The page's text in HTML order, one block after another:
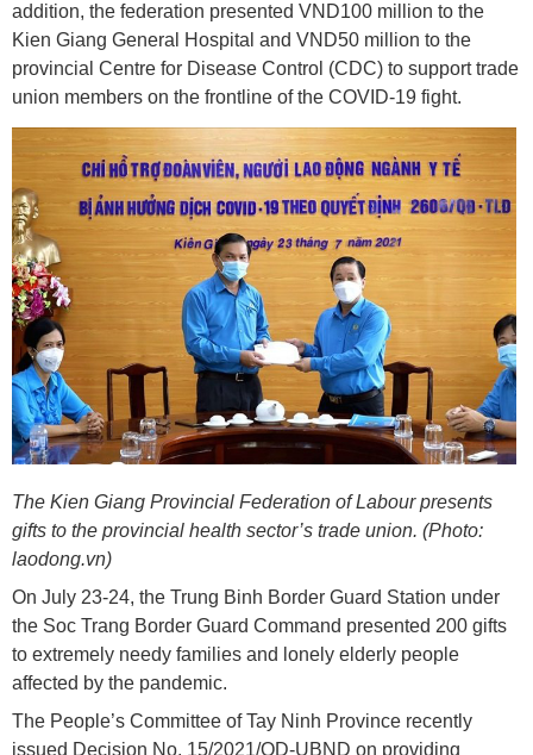
addition, the federation presented VND100 million to the
Kien Giang General Hospital and VND50 million to the
provincial Centre for Disease Control (CDC) to support trade
union members on the frontline of the COVID-19 fight.
The Kien Giang Provincial Federation of Labour presents
gifts to the provincial health sector’s trade union. (Photo:
laodong.vn)
On July 23-24, the Trung Binh Border Guard Station under
the Soc Trang Border Guard Command presented 200 gifts
to extremely needy families and lonely elderly people
affected by the pandemic.
The People’s Committee of Tay Ninh Province recently
issued Decision No. 15/2021/QD-UBND on providing